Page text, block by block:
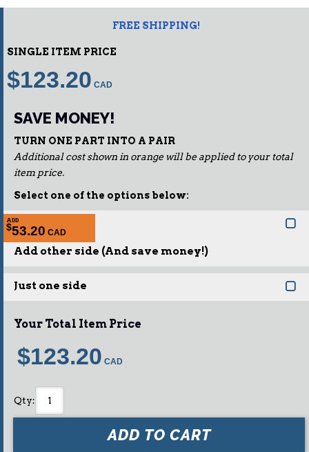
FREE SHIPPING!
SINGLE ITEM PRICE
$123.20
SAVE MONEY!
TURN ONE PART INTO A PAIR
Additional cost shown in orange will be applied to your total
item price.
Select one of the options below:
ADD
$53.20
Add other side (And save money!)
Just one side
Your Total Item Price
$123.20
Qty:
ADD TO CART